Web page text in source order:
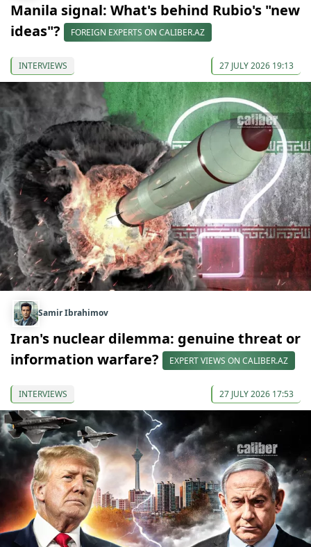
Manila signal: What's behind Rubio's "new
ideas"?
FOREIGN EXPERTS ON CALIBER.AZ
INTERVIEWS 27 JULY 2026 19:13
Samir Ibrahimov
Iran's nuclear dilemma: genuine threat or
information warfare?
EXPERT VIEWS ON CALIBER.AZ
INTERVIEWS 27 JULY 2026 17:53